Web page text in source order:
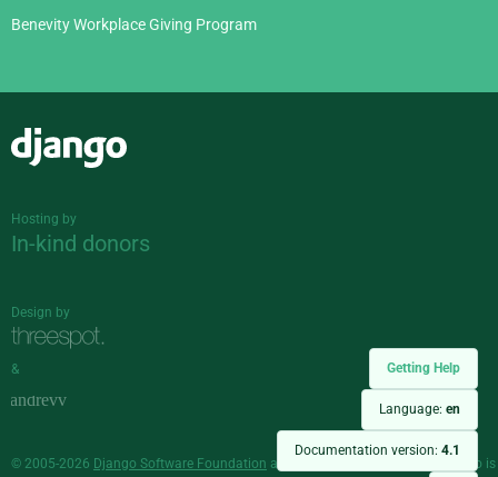
Getting Help
Language: en
Documentation version: 4.1
Benevity Workplace Giving Program
Hosting by
In-kind donors
Design by
&
© 2005-2026 Django Software Foundation and individual contributors. Django is